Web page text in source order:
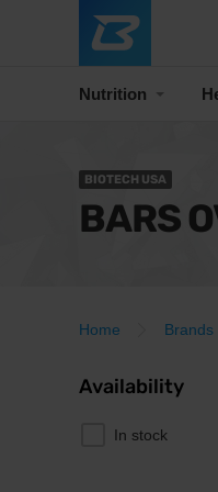
Nutrition
BIOTECH USA
BARS
Home Brands
Availability
In stock